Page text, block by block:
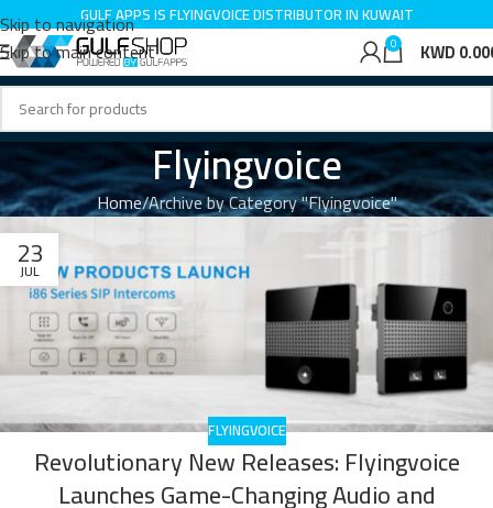
Skip to navigation
Skip to main content
GULF APPS IS FLYINGVOICE DISTRIBUTOR IN KUWAIT
0 KWD
Flyingvoice
Home Archive by Category "Flyingvoice"
23
JUL
FLYINGVOICE
Revolutionary New Releases: Flyingvoice
Launches Game-Changing Audio and